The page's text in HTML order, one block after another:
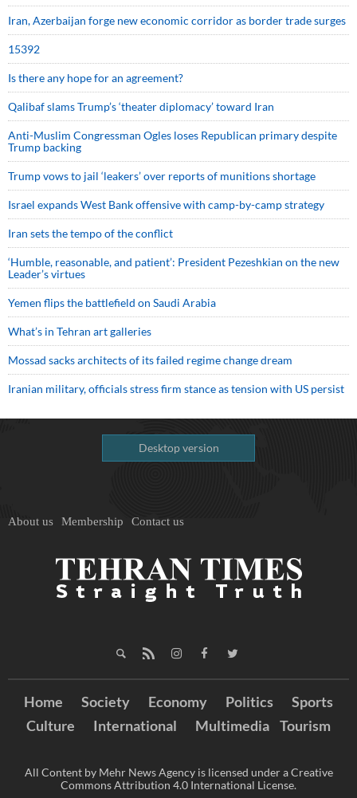
Iran, Azerbaijan forge new economic corridor as border trade surges
15392
Is there any hope for an agreement?
Qalibaf slams Trump’s ‘theater diplomacy’ toward Iran
Anti-Muslim Congressman Ogles loses Republican primary despite
Trump backing
Trump vows to jail ‘leakers’ over reports of munitions shortage
Israel expands West Bank offensive with camp-by-camp strategy
Iran sets the tempo of the conflict
‘Humble, reasonable, and patient’: President Pezeshkian on the new
Leader’s virtues
Yemen flips the battlefield on Saudi Arabia
What’s in Tehran art galleries
Mossad sacks architects of its failed regime change dream
Iranian military, officials stress firm stance as tension with US persist
Desktop version
About us Membership Contact us
Home Society Economy Politics
Sports
Culture
International Multimedia Tourism
All Content by Mehr News Agency is licensed under a Creative
Commons Attribution 4.0 International License.